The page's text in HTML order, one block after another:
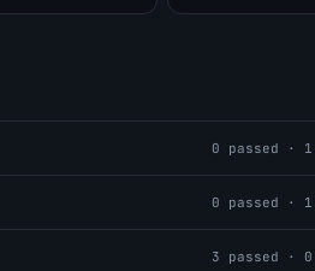
0 passed · 1
0 passed · 1
3 passed · 0